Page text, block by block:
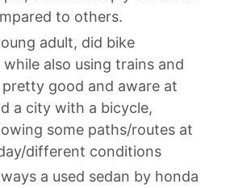
to others.
adult, did bike
also using trains and
pretty good and aware at
a city with a bicycle,
some paths/routes at
different conditions
a used sedan by honda